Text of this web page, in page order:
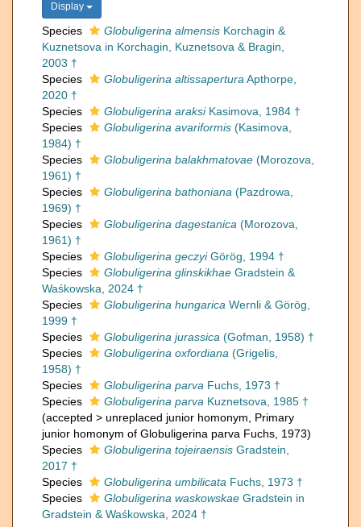
Display
Species Globuligerina almensis Korchagin &
Kuznetsova in Korchagin, Kuznetsova & Bragin,
2003 †
Species
Globuligerina altissapertura Apthorpe,
2020 †
Species
Globuligerina araksiKasimova, 1984 †
Species
Globuligerina avariformis (Kasimova,
1984) †
Species
Globuligerina balakhmatovae (Morozova,
1961) †
Species
Globuligerina bathoniana (Pazdrowa,
1969) †
Species
Globuligerina dagestanica (Morozova,
1961) †
Species
Globuligerina geczyiGörög, 1994 †
Species
Globuligerina glinskikhae Gradstein &
Waśkowska, 2024 †
Species
Globuligerina hungarica Wernli & Görög,
1999 †
Species
Globuligerina jurassica (Gofman, 1958) †
Species
Globuligerina oxfordiana (Grigelis,
1958) †
Species
Globuligerina parva Fuchs, 1973 †
Species
Globuligerina parva Kuznetsova, 1985 †
(accepted > unreplaced junior homonym , Primary
junior homonym of Globuligerina parva Fuchs, 1973)
Species
Globuligerina tojeiraensis Gradstein,
2017 †
Species
Globuligerina umbilicata Fuchs, 1973 †
Species
Globuligerina waskowskae Gradstein in
Gradstein & Waśkowska, 2024 †